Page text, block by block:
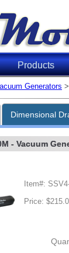
Products
Generators
Dimensional
- Vacuum
Item#:
Price: